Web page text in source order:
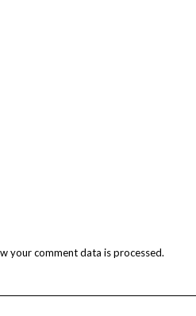
your comment data is processed.